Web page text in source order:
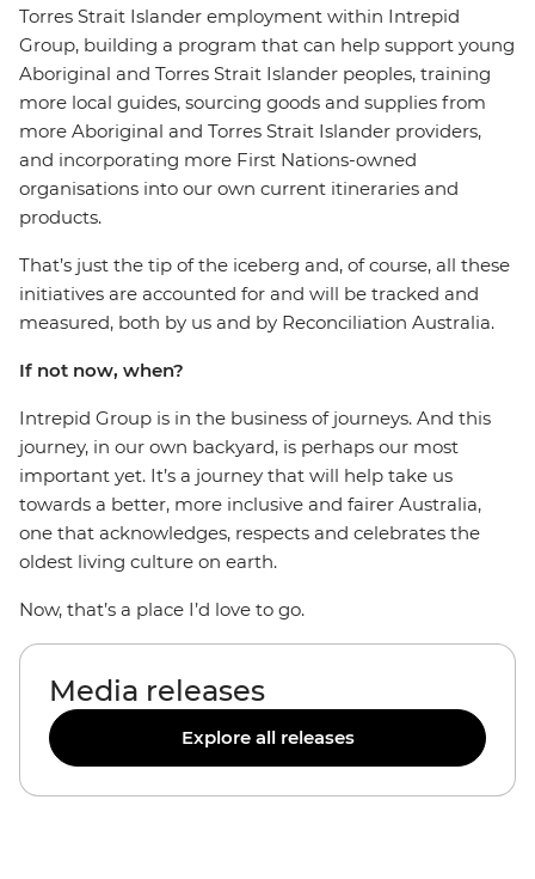
Torres Strait Islander employment within Intrepid
Group, building a program that can help support young
Aboriginal and Torres Strait Islander peoples, training
more local guides, sourcing goods and supplies from
more Aboriginal and Torres Strait Islander providers,
and incorporating more First Nations-owned
organisations into our own current itineraries and
products.
That’s just the tip of the iceberg and, of course, all these
initiatives are accounted for and will be tracked and
measured, both by us and by Reconciliation Australia.
If not now, when?
Intrepid Group is in the business of journeys. And this
journey, in our own backyard, is perhaps our most
important yet. It’s a journey that will help take us
towards a better, more inclusive and fairer Australia,
one that acknowledges, respects and celebrates the
oldest living culture on earth.
Now, that’s a place I’d love to go.
Media releases
Explore all releases